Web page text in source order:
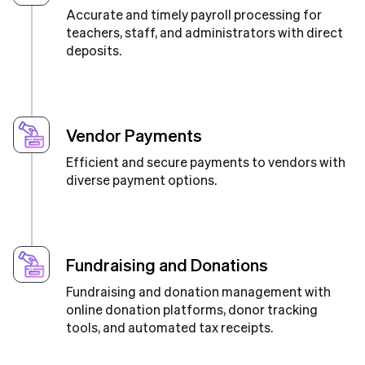
Accurate and timely payroll processing for
teachers, staff, and administrators with direct
deposits.
Vendor Payments
Efficient and secure payments to vendors with
diverse payment options.
Fundraising and Donations
Fundraising and donation management with
online donation platforms, donor tracking
tools, and automated tax receipts.